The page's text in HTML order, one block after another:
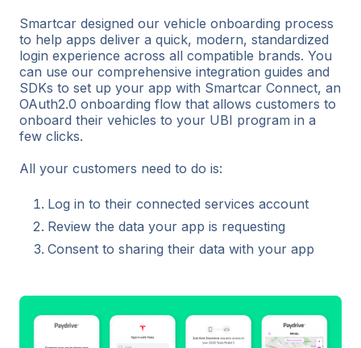
Smartcar designed our vehicle onboarding process
to help apps deliver a quick, modern, standardized
login experience across all compatible brands. You
can use our comprehensive integration guides and
SDKs to set up your app with Smartcar Connect, an
OAuth2.0 onboarding flow that allows customers to
onboard their vehicles to your UBI program in a
few clicks.
All your customers need to do is:
Log in to their connected services account
Review the data your app is requesting
Consent to sharing their data with your app